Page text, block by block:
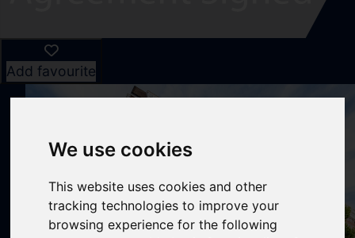
We use cookies
This website uses cookies and other
tracking technologies to improve your
browsing experience for the following
Add favourite